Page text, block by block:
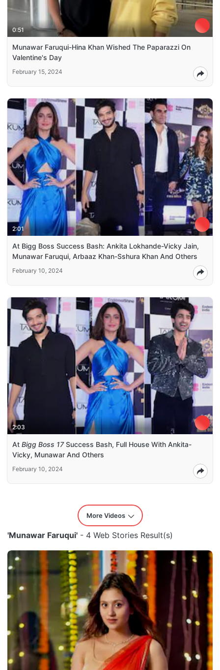
0:51
Munawar Faruqui-Hina Khan Wished The Paparazzi On
Valentine's Day
February 15, 2024
2:01
At Bigg Boss Success Bash: Ankita Lokhande-Vicky Jain,
Munawar Faruqui, Arbaaz Khan-Sshura Khan And Others
February 10, 2024
2:03
At Bigg Boss 17Success Bash, Full House With Ankita-
Vicky, Munawar And Others
February 10, 2024
More Videos
'Munawar Faruqui' - 4 Web Stories Result(s)